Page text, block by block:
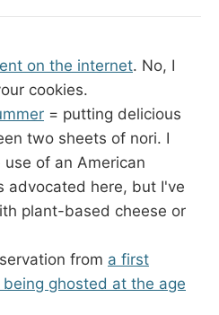
on the internet. No, I
cookies.
= putting delicious
two sheets of nori. I
of an American
advocated here, but I've
plant-based cheese or
from a first
ghosted at the age